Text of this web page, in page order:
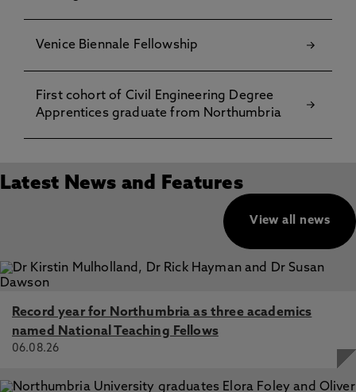
Venice Biennale Fellowship
First cohort of Civil Engineering Degree
Apprentices graduate from Northumbria
Latest News and Features
View all news
Record year for Northumbria as three academics
named National Teaching Fellows
06.08.26